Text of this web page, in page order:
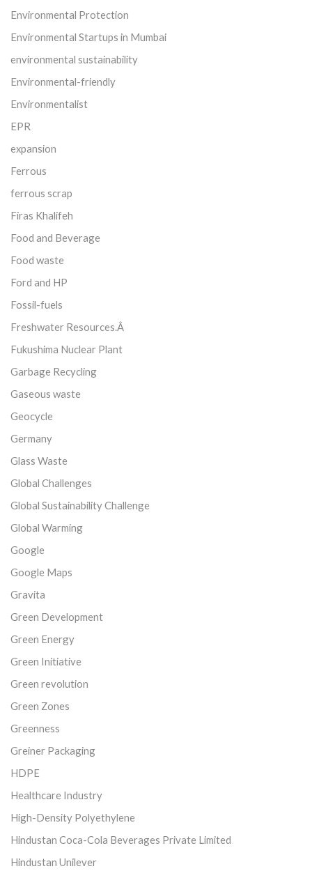
Environmental Protection
Environmental Startups in Mumbai
environmental sustainability
Environmental-friendly
Environmentalist
EPR
expansion
Ferrous
ferrous scrap
Firas Khalifeh
Food and Beverage
Food waste
Ford and HP
Fossil-fuels
Freshwater Resources.Â
Fukushima Nuclear Plant
Garbage Recycling
Gaseous waste
Geocycle
Germany
Glass Waste
Global Challenges
Global Sustainability Challenge
Global Warming
Google
Google Maps
Gravita
Green Development
Green Energy
Green Initiative
Green revolution
Green Zones
Greenness
Greiner Packaging
HDPE
Healthcare Industry
High-Density Polyethylene
Hindustan Coca-Cola Beverages Private Limited
Hindustan Unilever